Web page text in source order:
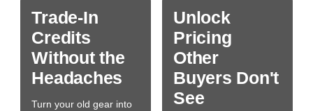
Trade-In
Credits
Without the
Headaches
Turn your old gear into
Unlock
Pricing
Other
Buyers Don't
See